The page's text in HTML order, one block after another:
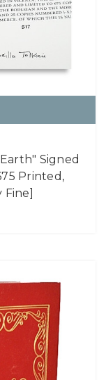
Signed
Printed,